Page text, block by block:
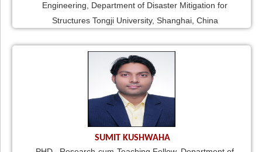
Engineering, Department of Disaster Mitigation for
Structures Tongji University, Shanghai, China
SUMIT KUSHWAHA